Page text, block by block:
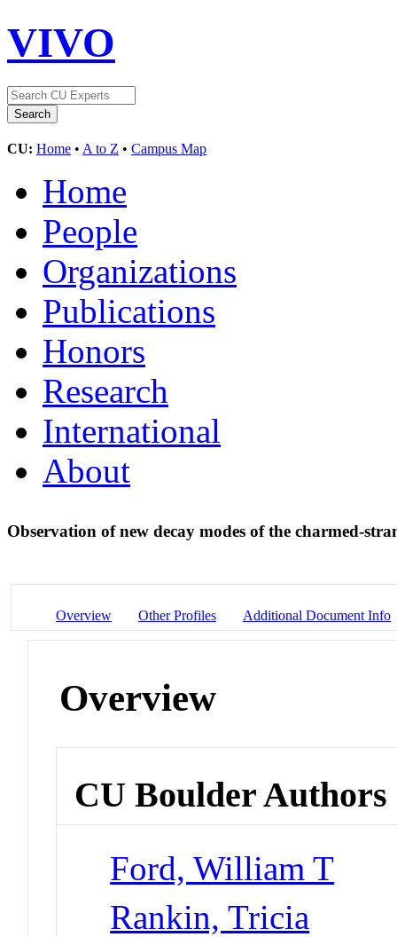
VIVO
CU: Home • A to Z • Campus Map
Home
People
Organizations
Publications
Honors
Research
International
About
Observation of new decay modes of the charmed-
Overview Other Profiles Additional Document Info
Overview
CU Boulder Authors
Ford, William T
Rankin, Tricia